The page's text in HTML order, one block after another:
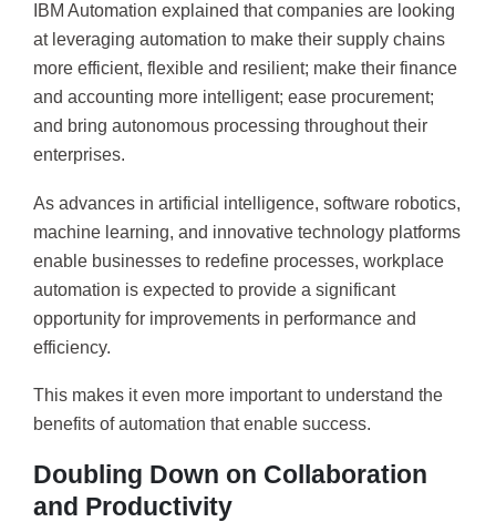
IBM Automation explained that companies are looking
at leveraging automation to make their supply chains
more efficient, flexible and resilient; make their finance
and accounting more intelligent; ease procurement;
and bring autonomous processing throughout their
enterprises.
As advances in artificial intelligence, software robotics,
machine learning, and innovative technology platforms
enable businesses to redefine processes, workplace
automation is expected to provide a significant
opportunity for improvements in performance and
efficiency.
This makes it even more important to understand the
benefits of automation that enable success.
Doubling Down on Collaboration
and Productivity